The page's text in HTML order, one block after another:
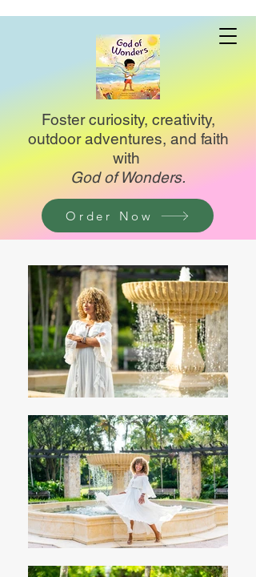
Foster curiosity, creativity,
outdoor adventures, and faith
with
God of Wonders.
Order Now